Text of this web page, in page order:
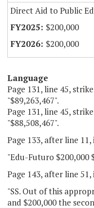
Direct Aid to Public
$200,000
$200,000
Language
Page 131, line 45,
"$89,263,467".
Page 131, line 45,
"$88,508,467".
Page 133, after line
"Edu-Futuro $200,000
Page 143, after line
"SS. Out of this
and $200,000 the